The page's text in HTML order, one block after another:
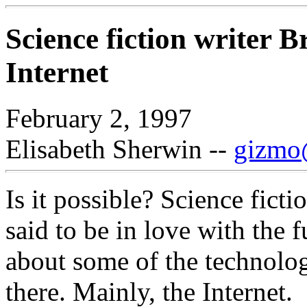
Science fiction writer
Internet
February 2, 1997
Elisabeth Sherwin --
Is it possible? Science
said to be in love with the
about some of the
there. Mainly, the Internet.